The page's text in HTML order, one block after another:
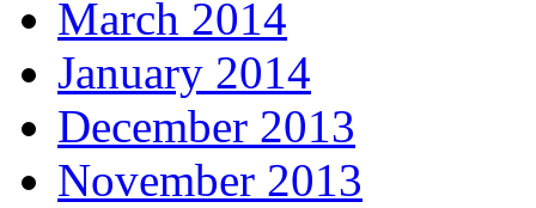
March 2014
January 2014
December 2013
November 2013